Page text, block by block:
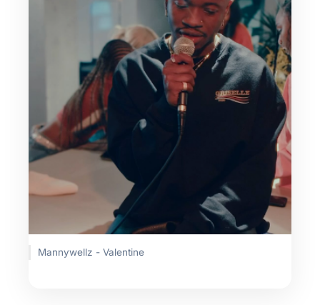
Mannywellz - Valentine